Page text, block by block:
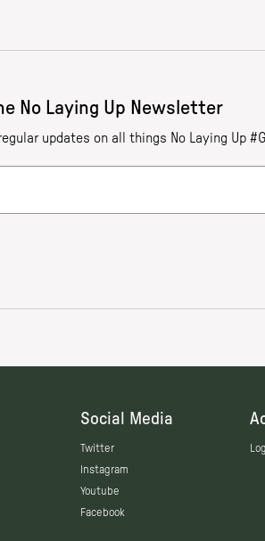
Social Media
Twitter
Instagram
Youtube
Facebook